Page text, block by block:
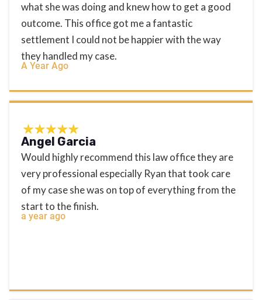
what she was doing and knew how to get a good
outcome. This office got me a fantastic
settlement I could not be happier with the way
they handled my case.
A Year Ago
Angel Garcia
Would highly recommend this law office they are
very professional especially Ryan that took care
of my case she was on top of everything from the
start to the finish.
a year ago